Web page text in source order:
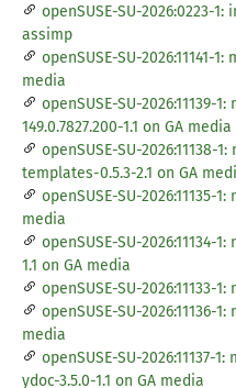
openSUSE-SU-2026:0223-
assimp
openSUSE-SU-2026:11141-
media
openSUSE-SU-2026:11139-
149.0.7827.200-1.1 on GA media
openSUSE-SU-
templates-0.5.3-2.1 on GA
openSUSE-SU-2026:11135-
media
openSUSE-SU-2026:11134-
1.1 on GA media
openSUSE-SU-2026:11133-
openSUSE-SU-2026:11136-
media
openSUSE-SU-2026:11137-
ydoc-3.5.0-1.1 on GA media